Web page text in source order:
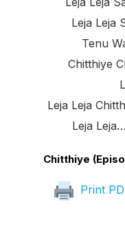
Leja Leja
Tenu
Chitthiye
Leja Leja
Leja
Chitthiye
Print